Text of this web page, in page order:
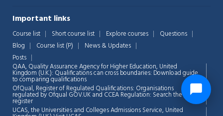
Important links
Course list Short course list Explore courses
Questions
Blog
Course list (P)
News & Updates
Posts
QAA, Quality Assurance Agency for Higher Education, United
Kingdom (U.K.): Qualifications can cross boundaries: Download guide
to comparing qualifications
OfQual, Register of Regulated Qualifications: Organisations
regulated by Ofqual GOV.UK and CCEA Regulation: Search the
register
UCAS, the Universities and Colleges Admissions Service, United